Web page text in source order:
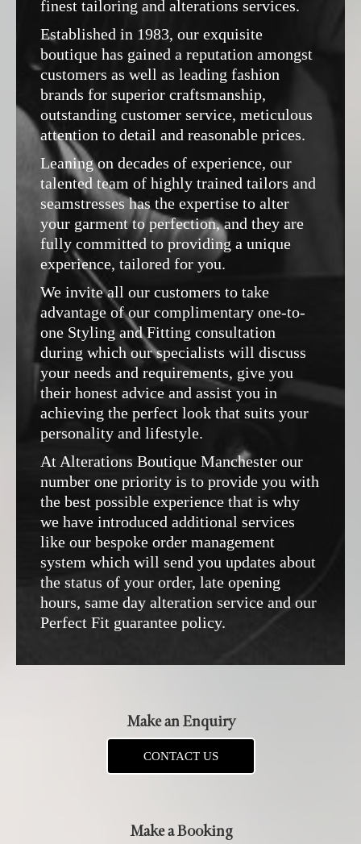
finest tailoring and alterations services.
Established in 1983, our exquisite
boutique has gained a reputation amongst
customers as well as leading fashion
brands for superior craftsmanship,
outstanding customer service, meticulous
attention to detail and reasonable prices.
Leaning on decades of experience, our
talented team of highly trained tailors and
seamstresses has the expertise to alter
your garment to perfection, and they are
fully committed to providing a unique
experience, tailored for you.
We invite all our customers to take
advantage of our complimentary one-to-
one Styling and Fitting consultation
during which our specialists will discuss
your needs and requirements, give you
their honest advice and assist you in
achieving the perfect look that suits your
personality and lifestyle.
At Alterations Boutique Manchester our
number one priority is to provide you with
the best possible experience that is why
we have introduced additional services
like our bespoke order management
system which will send you updates about
the status of your order, late opening
hours, same day alteration service and our
Perfect Fit guarantee policy.
Make an Enquiry
CONTACT US
Make a Booking